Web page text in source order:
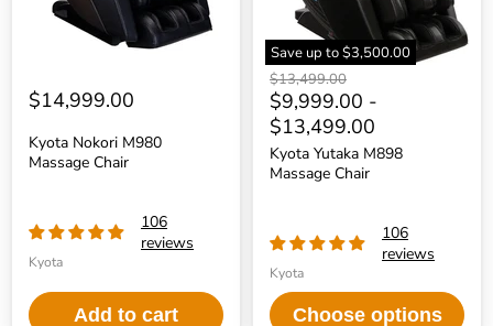
$14,999.00
Kyota Nokori M980
Massage Chair
106
reviews
Kyota
Add to cart
Save up to$3,500.00
Original
price
$13,499.00
$9,999.00 -
$13,499.00
Kyota Yutaka M898
Massage Chair
106
reviews
Kyota
Choose options